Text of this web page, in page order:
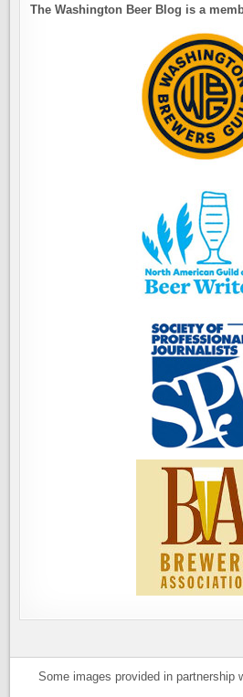
The Washington Beer Blog is a
Some images provided in partnership